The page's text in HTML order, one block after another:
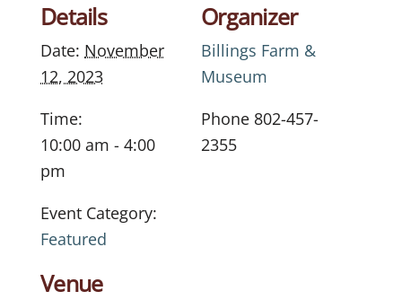
Details
Date: November
12, 2023
Time:
10:00 am - 4:00
pm
Event Category:
Featured
Venue
Organizer
Billings Farm &
Museum
Phone 802-457-
2355